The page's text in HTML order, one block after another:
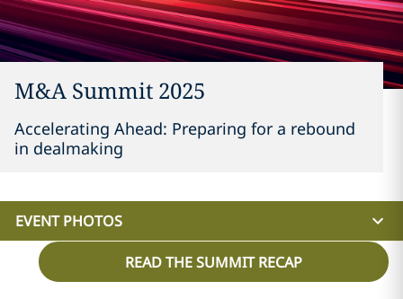
M&A Summit 2025
Accelerating Ahead: Preparing for a rebound
in dealmaking
EVENT PHOTOS
READ THE SUMMIT RECAP